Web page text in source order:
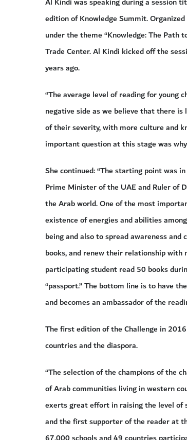
edition of Knowledge Summit.
under the theme “Knowledge: The
Trade Center. Al Kindi kicked off the
years ago.
“The average level of reading for young
negative side as we believe that there
of their severity, with more culture and
important question at this stage was
She continued: “The starting point was
Prime Minister of the UAE and Ruler of
the Arab world. One of the most
existence of energies and abilities
being and also to spread awareness
books, and renew their relationship with
participating student read 50 books
“passport.” The bottom line is to have
and becomes an ambassador of the
The first edition of the Challenge in
countries and the diaspora.
“The selection of the champions of the
of Arab communities living in western
exerts great effort in raising the level of
and the first supporter of the reader at